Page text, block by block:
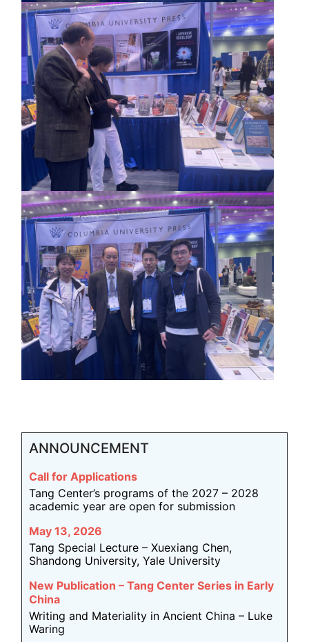
ANNOUNCEMENT
Call for Applications
Tang Center’s programs of the 2027 – 2028
academic year are open for submission
May 13, 2026
Tang Special Lecture – Xuexiang Chen,
Shandong University, Yale University
New Publication – Tang Center Series in Early
China
Writing and Materiality in Ancient China – Luke
Waring